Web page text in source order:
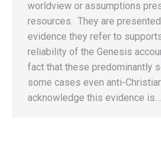
worldview or assumptions
resources. They are
evidence they refer to
reliability of the Genesis
fact that these predominantly
some cases even anti-
acknowledge this evidence is…